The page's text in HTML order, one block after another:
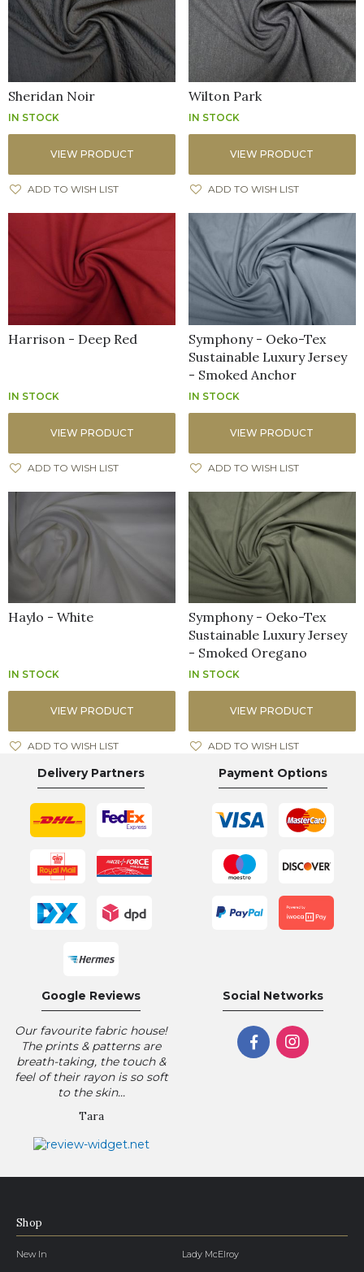
Sheridan Noir
IN STOCK
VIEW PRODUCT
ADD TO WISH LIST
Wilton Park
IN STOCK
VIEW PRODUCT
ADD TO WISH LIST
Harrison - Deep Red
IN STOCK
VIEW PRODUCT
ADD TO WISH LIST
Symphony - Oeko-Tex
Sustainable Luxury Jersey
- Smoked Anchor
IN STOCK
VIEW PRODUCT
ADD TO WISH LIST
Haylo - White
IN STOCK
VIEW PRODUCT
ADD TO WISH LIST
Symphony - Oeko-Tex
Sustainable Luxury Jersey
- Smoked Oregano
IN STOCK
VIEW PRODUCT
ADD TO WISH LIST
Google Reviews
Our favourite fabric house!
The prints & patterns are
breath-taking, the touch &
feel of their rayon is so soft
to the skin...
Tara
Delivery Partners Payment Options
Social Networks
Shop
New In Lady McElroy